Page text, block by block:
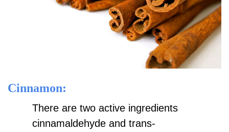
Cinnamon:
There are two active ingredients
cinnamaldehyde and trans-